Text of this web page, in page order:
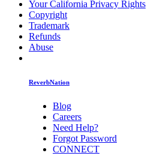
Your California Privacy Rights
Copyright
Trademark
Refunds
Abuse
ReverbNation
Blog
Careers
Need Help?
Forgot Password
CONNECT